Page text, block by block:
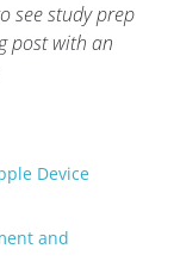
see study prep
post with an
Device
and